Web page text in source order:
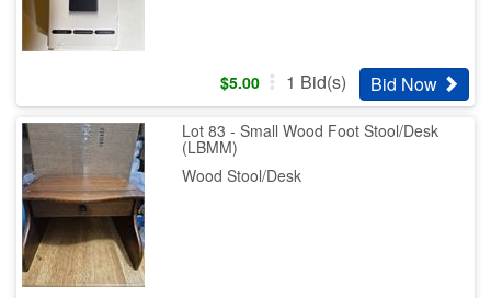
$5.00 1 Bid(s) Bid Now
Lot 83 - Small Wood Foot Stool/Desk
(LBMM)
Wood Stool/Desk